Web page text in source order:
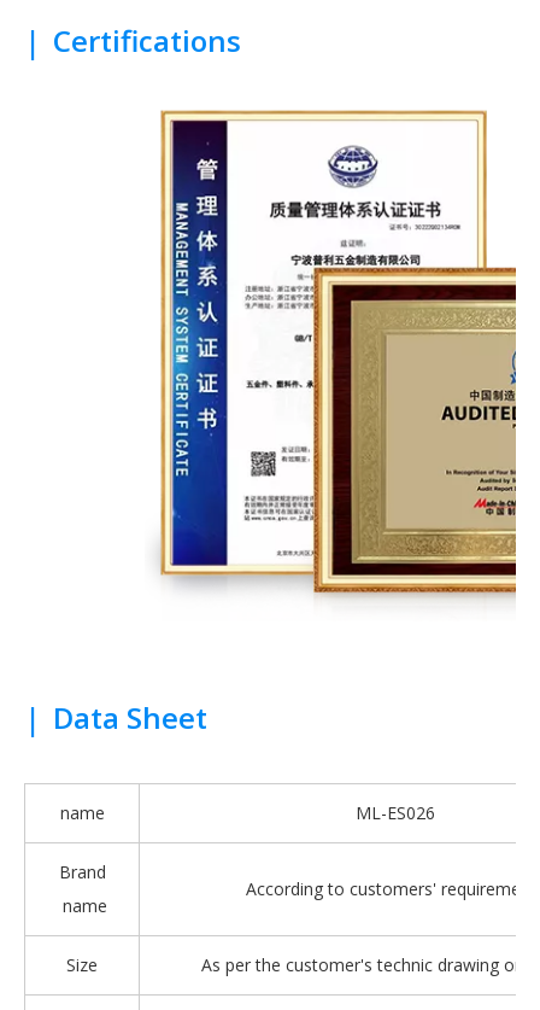
| Certifications
| Data Sheet
name ML-ES026
Brand
name
According to customers'
Size As per the customer's technic drawing or